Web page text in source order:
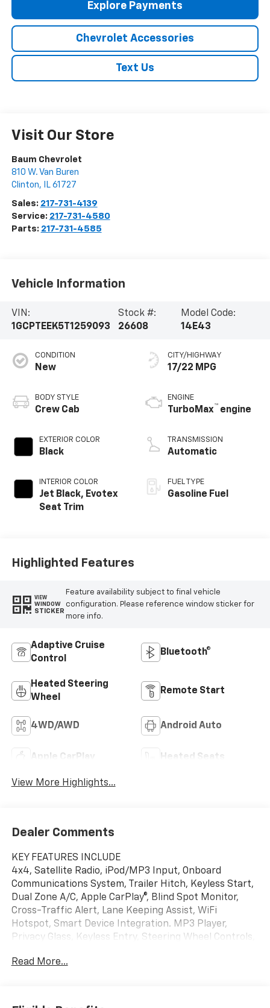
Explore Payments
Chevrolet Accessories
Text Us
Visit Our Store
Baum Chevrolet
810 W. Van Buren
Clinton, IL 61727
Sales: 217-731-4139
Service: 217-731-4580
Parts: 217-731-4585
Vehicle Information
VIN:
1GCPTEEK5T1259093
Stock #:
26608
Model Code:
14E43
CONDITION
New
BODY STYLE
Crew Cab
EXTERIOR COLOR
Black
INTERIOR COLOR
Jet Black, Evotex
Seat Trim
CITY/HIGHWAY
17/22 MPG
ENGINE
TurboMax™ engine
TRANSMISSION
Automatic
FUEL TYPE
Gasoline Fuel
Highlighted Features
VIEW
WINDOW
STICKER
Feature availability subject to final vehicle
configuration. Please reference window sticker for
more info.
Adaptive Cruise
Control
Bluetooth®
Heated Steering
Wheel
Remote Start
4WD/AWD Android Auto
Apple CarPlay Heated Seats
View More Highlights...
Dealer Comments
KEY FEATURES INCLUDE
4x4, Satellite Radio, iPod/MP3 Input, Onboard
Communications System, Trailer Hitch, Keyless Start,
Dual Zone A/C, Apple CarPlay®, Blind Spot Monitor,
Cross-Traffic Alert, Lane Keeping Assist, WiFi
Hotspot, Smart Device Integration. MP3 Player,
Privacy Glass, Keyless Entry, Steering Wheel Controls,
8-way power driver seat, (AL9) driver power lumbar,
Read More...